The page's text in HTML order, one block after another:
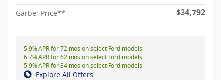
Garber Price** $34,792
5.9% APR for 72 mos on select Ford models
6.7% APR for 62 mos on select Ford models
5.9% APR for 84 mos on select Ford models
Explore All Offers